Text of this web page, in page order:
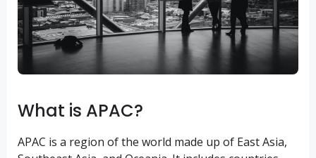
What is APAC?
APAC is a region of the world made up of East Asia,